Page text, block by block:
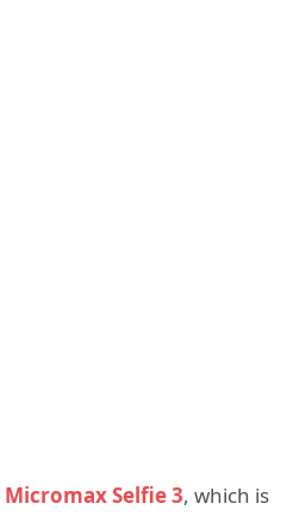
Micromax Selfie 3, which is